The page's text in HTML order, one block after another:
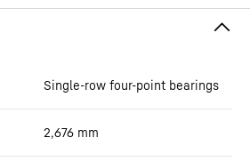
Single-row four-point bearings
2,676 mm